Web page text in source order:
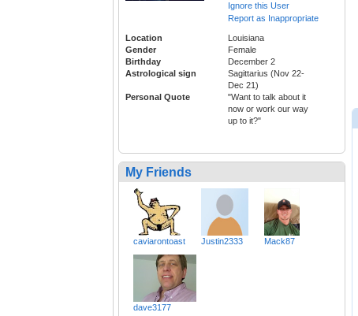
Ignore this User
Report as Inappropriate
Location
Louisiana
Gender
Female
Birthday
December 2
Astrological sign
Sagittarius (Nov 22-
Dec 21)
Personal Quote
"Want to talk about it
now or work our way
up to it?"
My Friends
caviarontoast Justin2333 Mack87
dave3177